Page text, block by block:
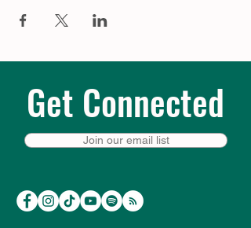
Get Connected
Join our email list